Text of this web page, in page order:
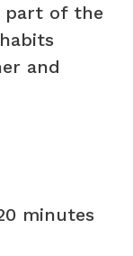
part of the
and
minutes